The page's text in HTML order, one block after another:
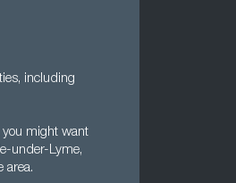
including
you might want
under-Lyme,
area.